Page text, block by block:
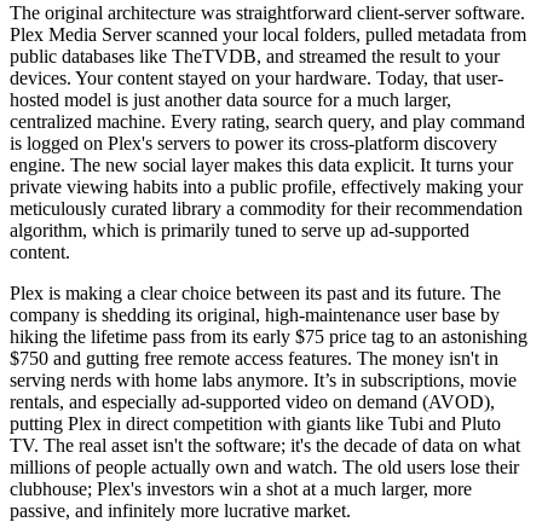
The original architecture was straightforward client-server software.
Plex Media Server scanned your local folders, pulled metadata from
public databases like TheTVDB, and streamed the result to your
devices. Your content stayed on your hardware. Today, that user-
hosted model is just another data source for a much larger,
centralized machine. Every rating, search query, and play command
is logged on Plex's servers to power its cross-platform discovery
engine. The new social layer makes this data explicit. It turns your
private viewing habits into a public profile, effectively making your
meticulously curated library a commodity for their recommendation
algorithm, which is primarily tuned to serve up ad-supported
content.
Plex is making a clear choice between its past and its future. The
company is shedding its original, high-maintenance user base by
hiking the lifetime pass from its early $75 price tag to an astonishing
$750 and gutting free remote access features. The money isn't in
serving nerds with home labs anymore. It’s in subscriptions, movie
rentals, and especially ad-supported video on demand (AVOD),
putting Plex in direct competition with giants like Tubi and Pluto
TV. The real asset isn't the software; it's the decade of data on what
millions of people actually own and watch. The old users lose their
clubhouse; Plex's investors win a shot at a much larger, more
passive, and infinitely more lucrative market.